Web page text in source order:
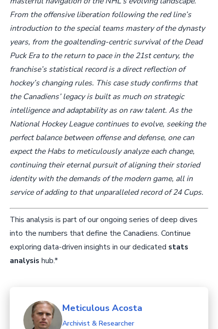
From the offensive liberation following the red line’s
introduction to the special teams mastery of the dynasty
years, from the goaltending-centric survival of the Dead
Puck Era to the return to pace in the 21st century, the
franchise’s statistical record is a direct reflection of
hockey’s changing rules. This case study confirms that
the Canadiens’ legacy is built as much on strategic
intelligence and adaptability as on raw talent. As the
National Hockey League continues to evolve, seeking the
perfect balance between offense and defense, one can
expect the Habs to meticulously analyze each change,
continuing their eternal pursuit of aligning their storied
identity with the demands of the modern game, all in
service of adding to that unparalleled record of 24 Cups.
This analysis is part of our ongoing series of deep dives
into the numbers that define the Canadiens. Continue
exploring data-driven insights in our dedicated stats
analysis hub.*
Meticulous Acosta
Archivist & Researcher